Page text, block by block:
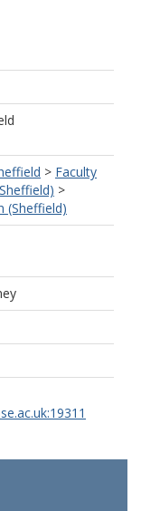
> Faculty
>
(Sheffield)